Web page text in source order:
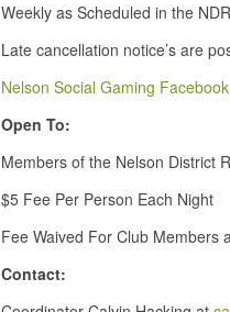
Weekly as Scheduled in the
Late cancellation notice’s are
Nelson Social Gaming
Open To:
Members of the Nelson District
$5 Fee Per Person Each Night
Fee Waived For Club Members
Contact: